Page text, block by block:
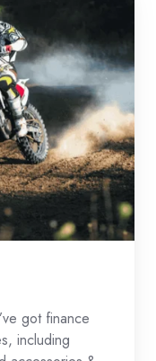
got finance
including